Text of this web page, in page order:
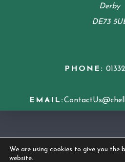
Derby
DE73
PHONE:
EMAIL:
We are using cookies to give you the
website.